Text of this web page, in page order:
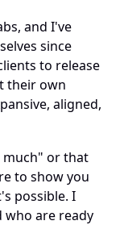
and I've
since
to release
their own
aligned,
much" or that
to show you
possible. I
are ready